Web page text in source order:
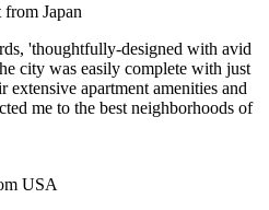
Japan
'thoughtfully-designed with avid
city was easily complete with just
extensive apartment amenities and
me to the best neighborhoods of
USA